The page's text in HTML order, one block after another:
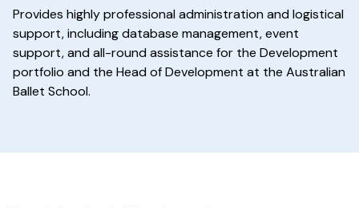
Provides highly professional administration and logistical
support, including database management, event
support, and all-round assistance for the Development
portfolio and the Head of Development at the Australian
Ballet School.